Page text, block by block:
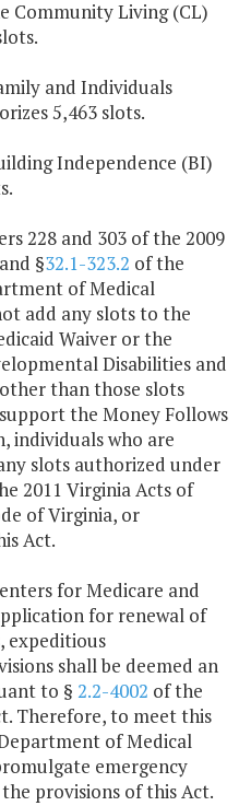
Community Living (CL)
and Individuals
5,463 slots.
Independence (BI)
228 and 303 of the 2009
§32.1-323.2 of the
of Medical
add any slots to the
Waiver or the
Disabilities and
than those slots
the Money Follows
individuals who are
slots authorized under
2011 Virginia Acts of
of Virginia, or
Act.
for Medicare and
for renewal of
expeditious
shall be deemed an
to § 2.2-4002 of the
Therefore, to meet this
of Medical
emergency
provisions of this Act.